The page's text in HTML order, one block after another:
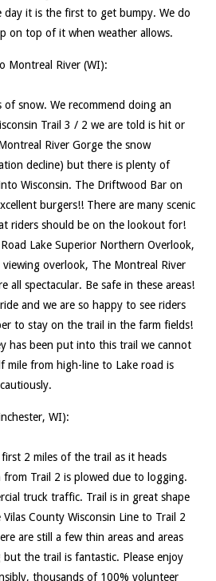
it is the first to get bumpy. We do
on top of it when weather allows.
Montreal River (WI):
snow. We recommend doing an
Trail 3 / 2 we are told is hit or
River Gorge the snow
decline) but there is plenty of
Wisconsin. The Driftwood Bar on
burgers!! There are many scenic
riders should be on the lookout for!
Lake Superior Northern Overlook,
overlook, The Montreal River
all spectacular. Be safe in these areas!
and we are so happy to see riders
to stay on the trail in the farm fields!
has been put into this trail we cannot
mile from high-line to Lake road is
WI):
2 miles of the trail as it heads
from Trail 2 is plowed due to logging.
truck traffic. Trail is in great shape
County Wisconsin Line to Trail 2
are still a few thin areas and areas
the trail is fantastic. Please enjoy
thousands of 100% volunteer